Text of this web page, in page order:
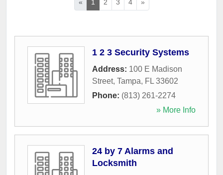
« 1 2 3 4 »
1 2 3 Security Systems
Address: 100 E Madison
Street, Tampa, FL 33602
Phone: (813) 261-2274
» More Info
24 by 7 Alarms and
Locksmith